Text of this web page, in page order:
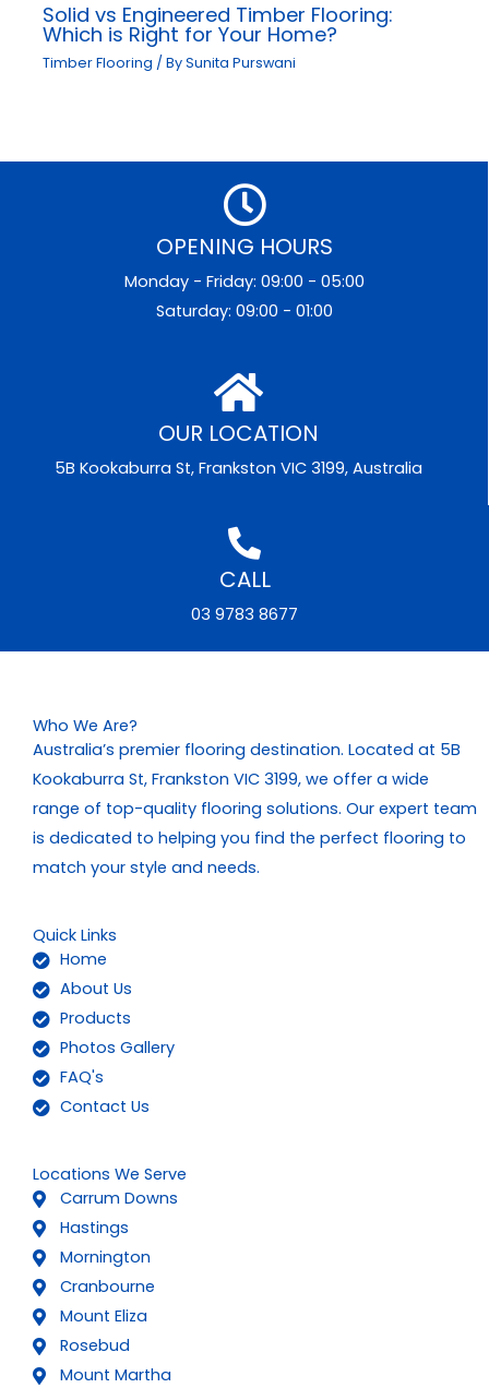
Solid vs Engineered Timber Flooring:
Which is Right for Your Home?
Timber Flooring / BySunita Purswani
OPENING HOURS
Monday - Friday: 09:00 - 05:00
Saturday: 09:00 - 01:00
OUR LOCATION
5B Kookaburra St, Frankston VIC 3199, Australia
CALL
03 9783 8677
Who We Are?
Australia’s premier flooring destination. Located at 5B
Kookaburra St, Frankston VIC 3199, we offer a wide
range of top-quality flooring solutions. Our expert team
is dedicated to helping you find the perfect flooring to
match your style and needs.
Quick Links
Home
About Us
Products
Photos Gallery
FAQ's
Contact Us
Locations We Serve
Carrum Downs
Hastings
Mornington
Cranbourne
Mount Eliza
Rosebud
Mount Martha